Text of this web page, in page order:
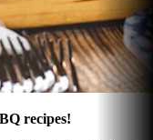
recipes!